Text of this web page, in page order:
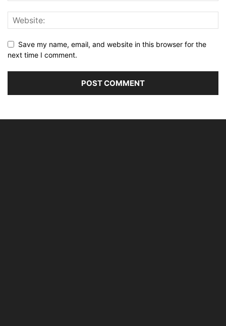
Save my name, email, and website in this browser for the
next time I comment.